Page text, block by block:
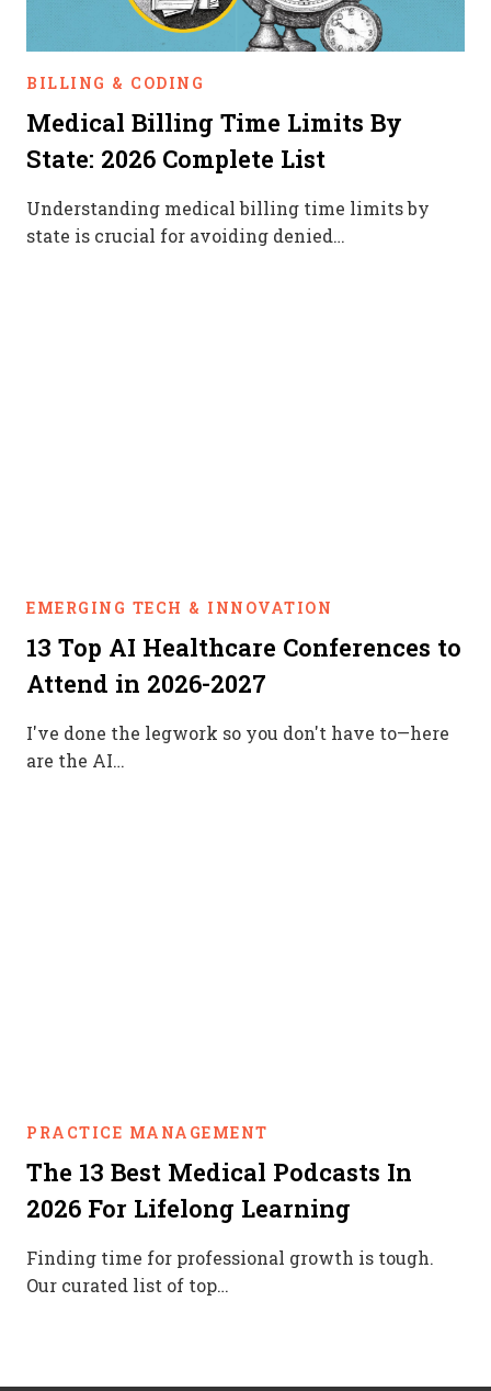
BILLING & CODING
Medical Billing Time Limits By
State: 2026 Complete List
Understanding medical billing time limits by
state is crucial for avoiding denied…
EMERGING TECH & INNOVATION
13 Top AI Healthcare Conferences to
Attend in 2026-2027
I've done the legwork so you don't have to—here
are the AI…
PRACTICE MANAGEMENT
The 13 Best Medical Podcasts In
2026 For Lifelong Learning
Finding time for professional growth is tough.
Our curated list of top…